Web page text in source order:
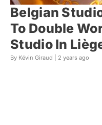
Belgian
To Double
Studio In
By Kévin Giraud | 2 years ago